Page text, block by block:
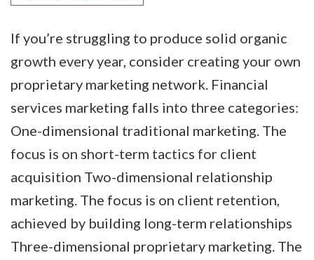
If you’re struggling to produce solid organic
growth every year, consider creating your own
proprietary marketing network. Financial
services marketing falls into three categories:
One-dimensional traditional marketing. The
focus is on short-term tactics for client
acquisition Two-dimensional relationship
marketing. The focus is on client retention,
achieved by building long-term relationships
Three-dimensional proprietary marketing. The